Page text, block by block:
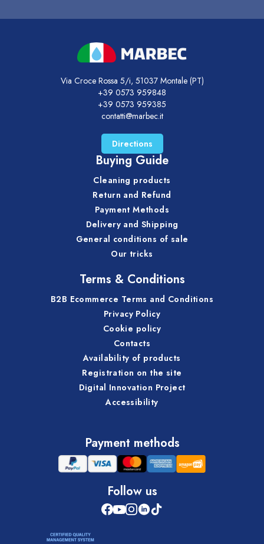
Via Croce Rossa 5/i, 51037 Montale (PT)
+39 0573 959848
+39 0573 959385
contatti@marbec.it
Directions
Buying Guide
Cleaning products
Return and Refund
Payment Methods
Delivery and Shipping
General conditions of sale
Our tricks
Terms & Conditions
B2B Ecommerce Terms and Conditions
Privacy Policy
Cookie policy
Contacts
Availability of products
Registration on the site
Digital Innovation Project
Accessibility
Payment methods
Follow us